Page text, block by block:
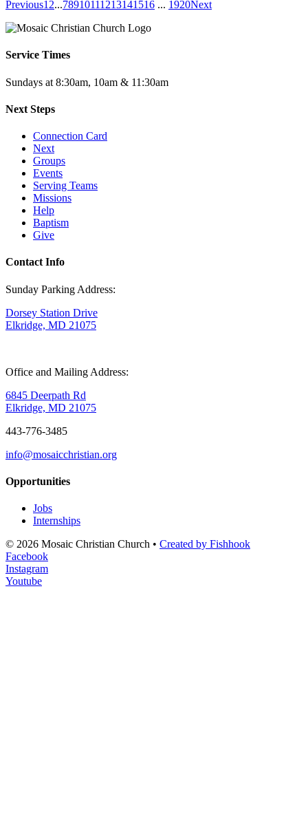
Previous1 2...78910111213141516 ... 1920Next
Service Times
Sundays at 8:30am, 10am & 11:30am
Next Steps
Connection Card
Next
Groups
Events
Serving Teams
Missions
Help
Baptism
Give
Contact Info
Sunday Parking Address:
Dorsey Station Drive
Elkridge, MD 21075
Office and Mailing Address:
6845 Deerpath Rd
Elkridge, MD 21075
443-776-3485
info@mosaicchristian.org
Opportunities
Jobs
Internships
© 2026 Mosaic Christian Church • Created by Fishhook
Facebook
Instagram
Youtube